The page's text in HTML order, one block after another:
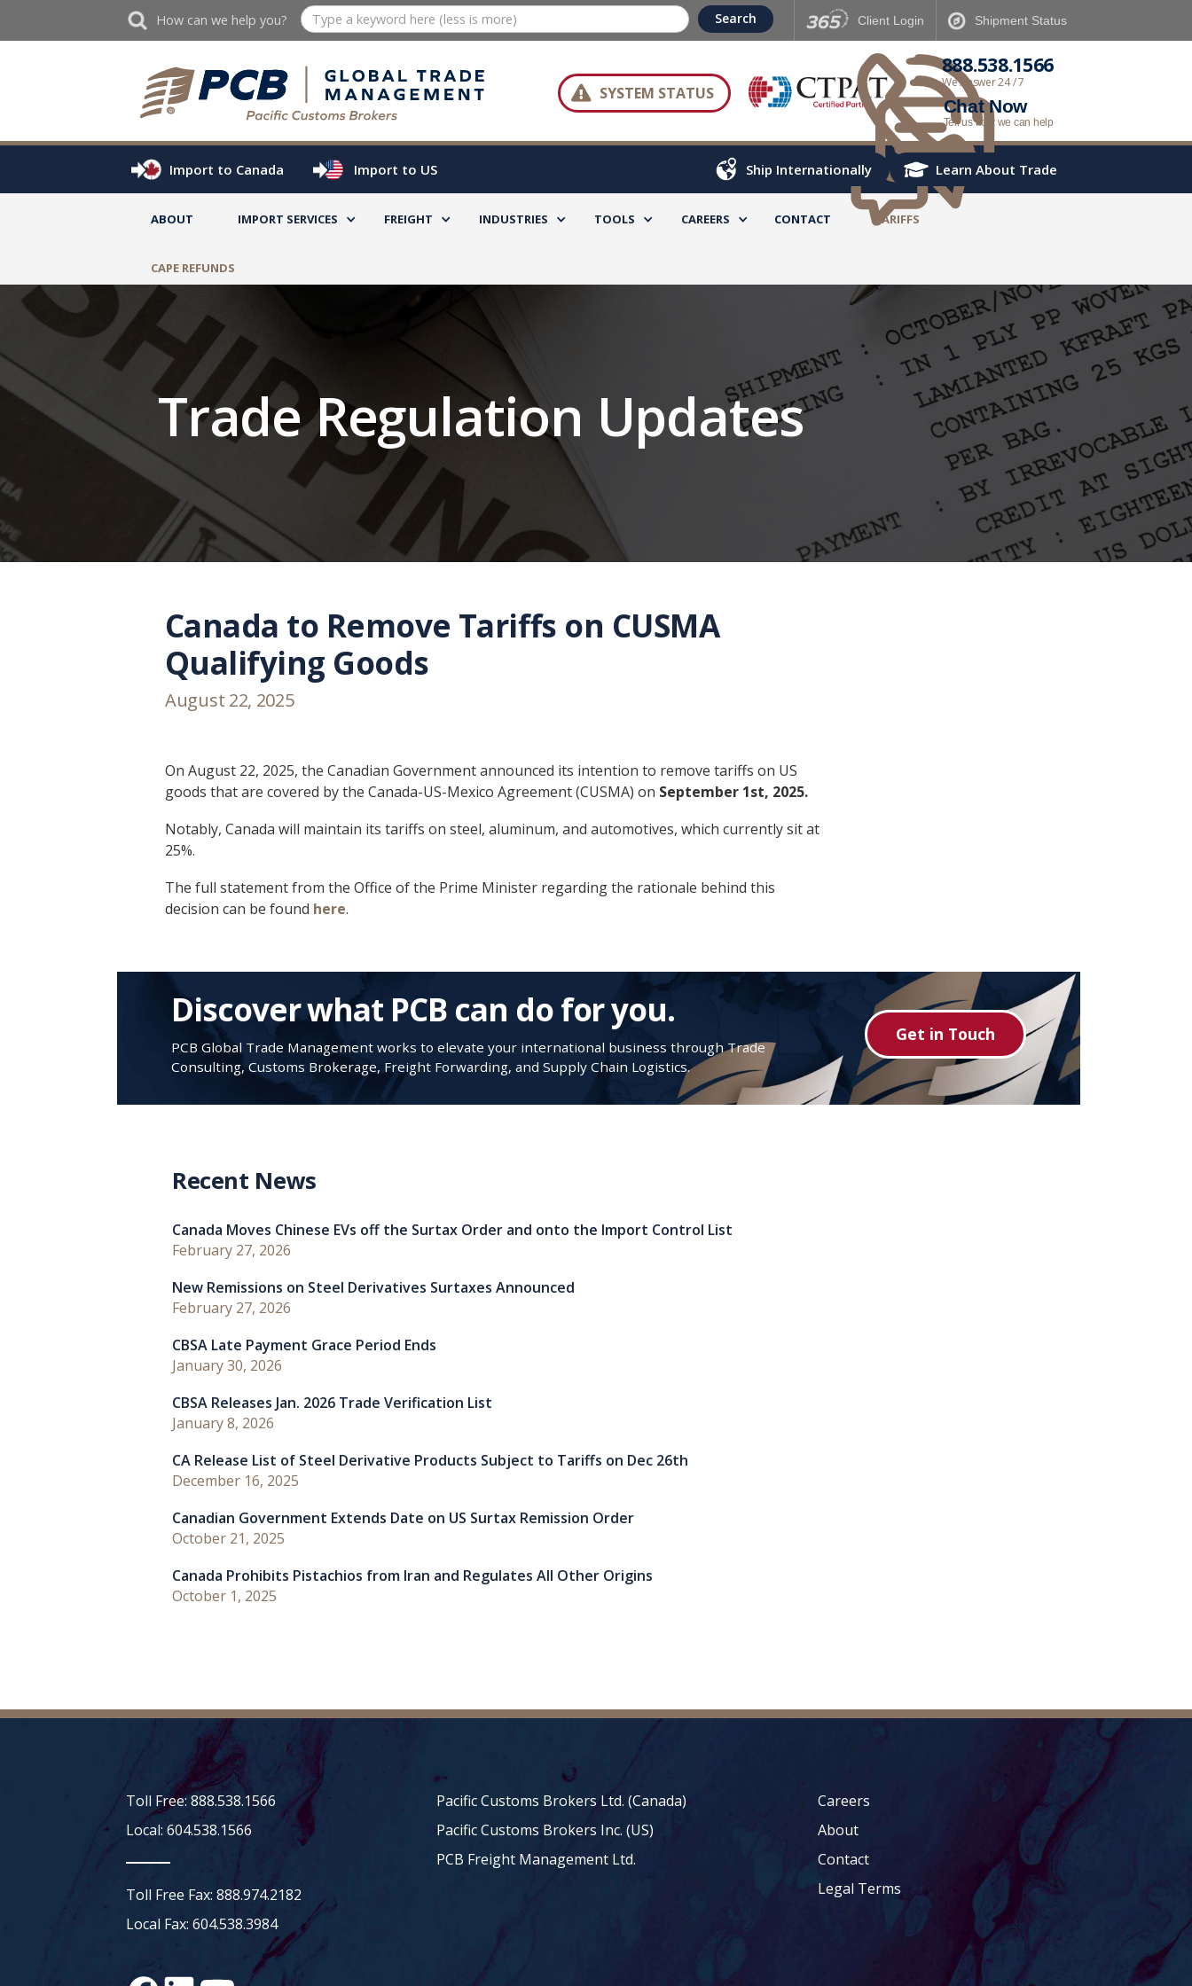
How can we help you? Client Login Shipment Status
 SYSTEM STATUS
888.538.1566
We Answer 24 / 7
Chat Now
Tell us how we can help
Import to Canada Import to US Ship Internationally Learn About Trade
ABOUT IMPORT SERVICES FREIGHT INDUSTRIES TOOLS CAREERS CONTACT TARIFFS
CAPE REFUNDS
Trade Regulation Updates
Canada to Remove Tariffs on CUSMA
Qualifying Goods
August 22, 2025
On August 22, 2025, the Canadian Government announced its intention to remove tariffs on US
goods that are covered by the Canada-US-Mexico Agreement (CUSMA) on September 1st, 2025.
Notably, Canada will maintain its tariffs on steel, aluminum, and automotives, which currently sit at
25%.
The full statement from the Office of the Prime Minister regarding the rationale behind this
decision can be found here.
Discover what PCB can do for you.
PCB Global Trade Management works to elevate your international business through Trade
Consulting, Customs Brokerage, Freight Forwarding, and Supply Chain Logistics.
Get in Touch
Recent News
Canada Moves Chinese EVs off the Surtax Order and onto the Import Control List
February 27, 2026
New Remissions on Steel Derivatives Surtaxes Announced
February 27, 2026
CBSA Late Payment Grace Period Ends
January 30, 2026
CBSA Releases Jan. 2026 Trade Verification List
January 8, 2026
CA Release List of Steel Derivative Products Subject to Tariffs on Dec 26th
December 16, 2025
Canadian Government Extends Date on US Surtax Remission Order
October 21, 2025
Canada Prohibits Pistachios from Iran and Regulates All Other Origins
October 1, 2025
Toll Free: 888.538.1566
Local: 604.538.1566
Toll Free Fax: 888.974.2182
Local Fax: 604.538.3984
Pacific Customs Brokers Ltd. (Canada)
Pacific Customs Brokers Inc. (US)
PCB Freight Management Ltd.
Careers
About
Contact
Legal Terms